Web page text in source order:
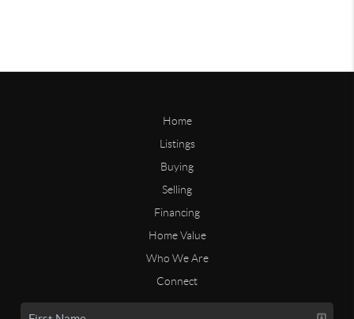
Home
Listings
Buying
Selling
Financing
Home Value
Who We Are
Connect